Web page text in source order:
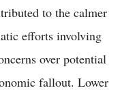
to the calmer
efforts involving
over potential
fallout. Lower